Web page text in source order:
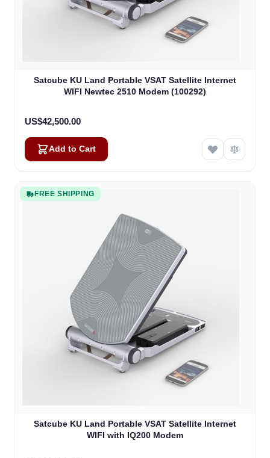
Satcube KU Land Portable VSAT Satellite Internet
WIFI Newtec 2510 Modem (100292)
US$42,500.00
Add to Cart
FREE SHIPPING
Satcube KU Land Portable VSAT Satellite Internet
WIFI with IQ200 Modem